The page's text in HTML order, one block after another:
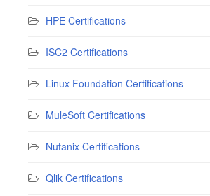
HPE Certifications
ISC2 Certifications
Linux Foundation Certifications
MuleSoft Certifications
Nutanix Certifications
Qlik Certifications